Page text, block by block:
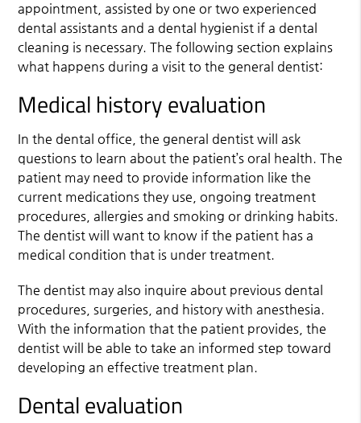
appointment, assisted by one or two experienced
dental assistants and a dental hygienist if a dental
cleaning is necessary. The following section explains
what happens during a visit to the general dentist:
Medical history evaluation
In the dental office, the general dentist will ask
questions to learn about the patient’s oral health. The
patient may need to provide information like the
current medications they use, ongoing treatment
procedures, allergies and smoking or drinking habits.
The dentist will want to know if the patient has a
medical condition that is under treatment.
The dentist may also inquire about previous dental
procedures, surgeries, and history with anesthesia.
With the information that the patient provides, the
dentist will be able to take an informed step toward
developing an effective treatment plan.
Dental evaluation